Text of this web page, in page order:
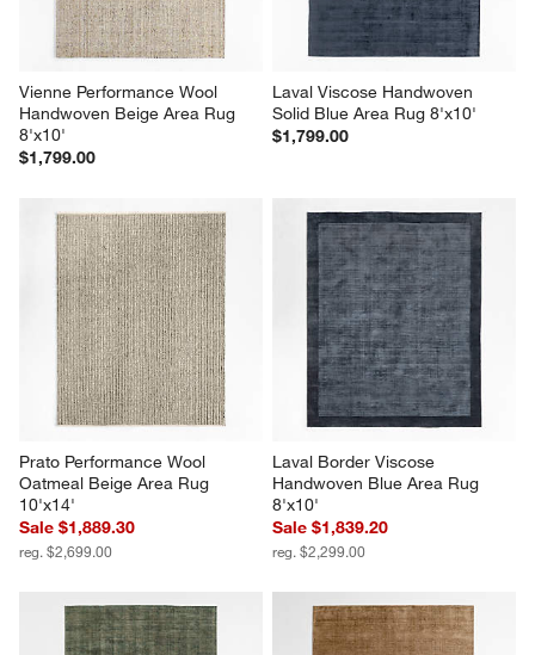
Vienne Performance Wool
Handwoven Beige Area Rug
8'x10'
$1,799.00
Laval Viscose Handwoven
Solid Blue Area Rug 8'x10'
$1,799.00
Prato Performance Wool
Oatmeal Beige Area Rug
10'x14'
Sale $1,889.30
reg. $2,699.00
Laval Border Viscose
Handwoven Blue Area Rug
8'x10'
Sale $1,839.20
reg. $2,299.00